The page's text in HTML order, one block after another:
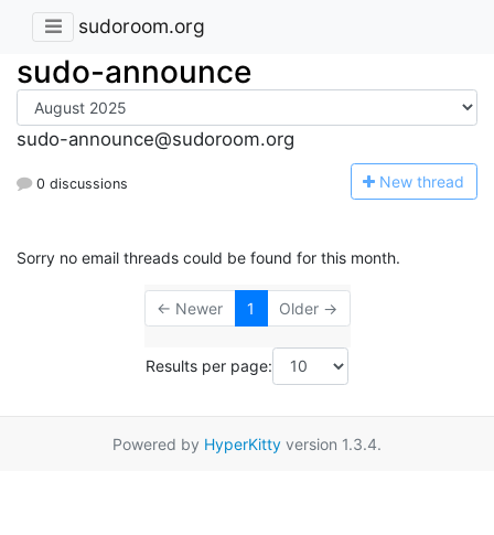
sudoroom.org
sudo-announce
sudo-announce@sudoroom.org
0 discussions New thread
Sorry no email threads could be found for this month.
← Newer 1 Older →
Results per page:
Powered by HyperKitty version 1.3.4.